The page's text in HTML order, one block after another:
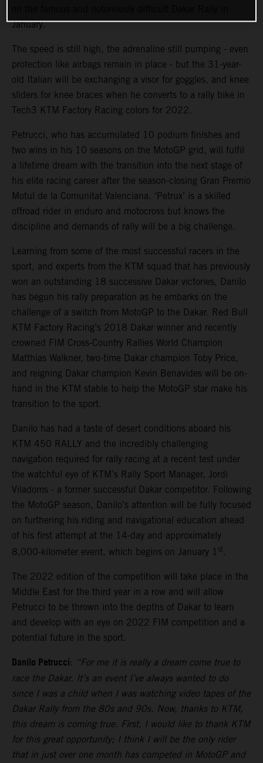
January.
The speed is still high, the adrenaline still pumping - even
protection like airbags remain in place - but the 31-year-
old Italian will be exchanging a visor for goggles, and knee
sliders for knee braces when he converts to a rally bike in
Tech3 KTM Factory Racing colors for 2022.
Petrucci, who has accumulated 10 podium finishes and
two wins in his 10 seasons on the MotoGP grid, will fulfil
a lifetime dream with the transition into the next stage of
his elite racing career after the season-closing Gran Premio
Motul de la Comunitat Valenciana. ‘Petrux’ is a skilled
offroad rider in enduro and motocross but knows the
discipline and demands of rally will be a big challenge.
Learning from some of the most successful racers in the
sport, and experts from the KTM squad that has previously
won an outstanding 18 successive Dakar victories, Danilo
has begun his rally preparation as he embarks on the
challenge of a switch from MotoGP to the Dakar. Red Bull
KTM Factory Racing’s 2018 Dakar winner and recently
crowned FIM Cross-Country Rallies World Champion
Matthias Walkner, two-time Dakar champion Toby Price,
and reigning Dakar champion Kevin Benavides will be on-
hand in the KTM stable to help the MotoGP star make his
transition to the sport.
Danilo has had a taste of desert conditions aboard his
KTM 450 RALLY and the incredibly challenging
navigation required for rally racing at a recent test under
the watchful eye of KTM’s Rally Sport Manager, Jordi
Viladoms - a former successful Dakar competitor. Following
the MotoGP season, Danilo’s attention will be fully focused
on furthering his riding and navigational education ahead
of his first attempt at the 14-day and approximately
8,000-kilometer event, which begins on January 1 st .
The 2022 edition of the competition will take place in the
Middle East for the third year in a row and will allow
Petrucci to be thrown into the depths of Dakar to learn
and develop with an eye on 2022 FIM competition and a
potential future in the sport.
Danilo Petrucci: “For me it is really a dream come true to
race the Dakar. It’s an event I’ve always wanted to do
since I was a child when I was watching video tapes of the
Dakar Rally from the 80s and 90s. Now, thanks to KTM,
this dream is coming true. First, I would like to thank KTM
for this great opportunity; I think I will be the only rider
that in just over one month has competed in MotoGP and